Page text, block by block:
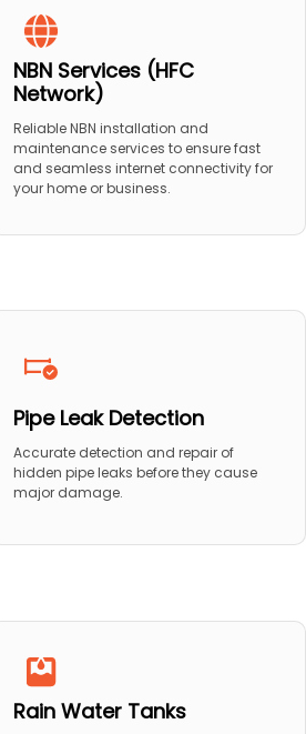
NBN Services (HFC
Network)
Reliable NBN installation and
maintenance services to ensure fast
and seamless internet connectivity for
your home or business.
Pipe Leak Detection
Accurate detection and repair of
hidden pipe leaks before they cause
major damage.
Rain Water Tanks